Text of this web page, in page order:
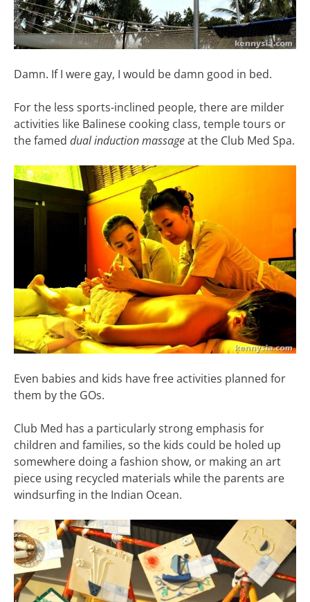
Damn. If I were gay, I would be damn good in bed.
For the less sports-inclined people, there are milder
activities like Balinese cooking class, temple tours or
the famed dual induction massageat the Club Med Spa.
Even babies and kids have free activities planned for
them by the GOs.
Club Med has a particularly strong emphasis for
children and families, so the kids could be holed up
somewhere doing a fashion show, or making an art
piece using recycled materials while the parents are
windsurfing in the Indian Ocean.